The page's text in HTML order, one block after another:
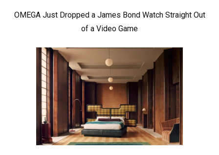
OMEGA Just Dropped a James Bond Watch Straight Out
of a Video Game